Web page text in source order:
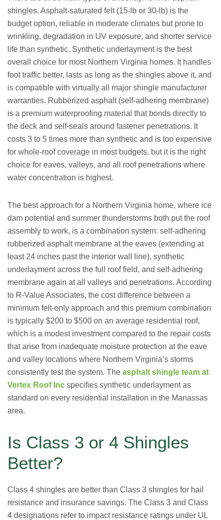
shingles. Asphalt-saturated felt (15-lb or 30-lb) is the
budget option, reliable in moderate climates but prone to
wrinkling, degradation in UV exposure, and shorter service
life than synthetic. Synthetic underlayment is the best
overall choice for most Northern Virginia homes. It handles
foot traffic better, lasts as long as the shingles above it, and
is compatible with virtually all major shingle manufacturer
warranties. Rubberized asphalt (self-adhering membrane)
is a premium waterproofing material that bonds directly to
the deck and self-seals around fastener penetrations. It
costs 3 to 5 times more than synthetic and is too expensive
for whole-roof coverage in most budgets, but it is the right
choice for eaves, valleys, and all roof penetrations where
water concentration is highest.
The best approach for a Northern Virginia home, where ice
dam potential and summer thunderstorms both put the roof
assembly to work, is a combination system: self-adhering
rubberized asphalt membrane at the eaves (extending at
least 24 inches past the interior wall line), synthetic
underlayment across the full roof field, and self-adhering
membrane again at all valleys and penetrations. According
to R-Value Associates, the cost difference between a
minimum felt-only approach and this premium combination
is typically $200 to $500 on an average residential roof,
which is a modest investment compared to the repair costs
that arise from inadequate moisture protection at the eave
and valley locations where Northern Virginia’s storms
consistently test the system. The asphalt shingle team at
Vertex Roof Inc specifies synthetic underlayment as
standard on every residential installation in the Manassas
area.
Is Class 3 or 4 Shingles
Better?
Class 4 shingles are better than Class 3 shingles for hail
resistance and insurance savings. The Class 3 and Class
4 designations refer to impact resistance ratings under UL